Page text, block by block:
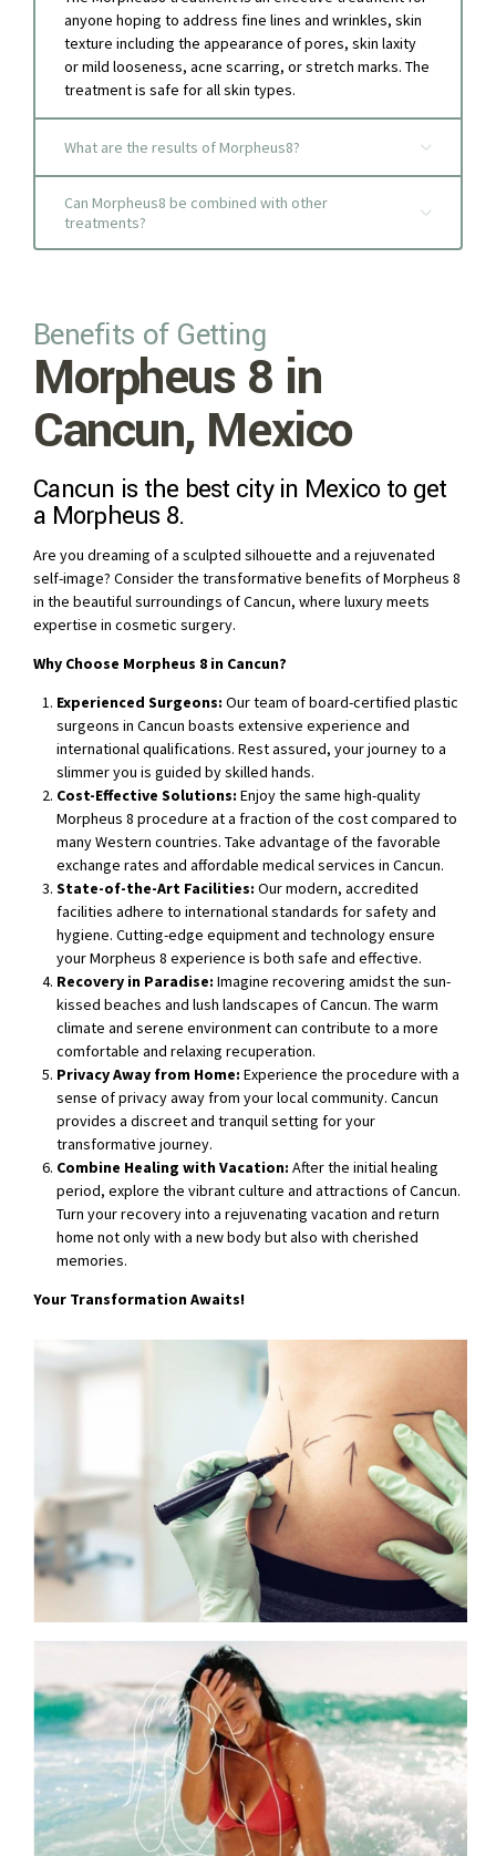
anyone hoping to address fine lines and wrinkles, skin
texture including the appearance of pores, skin laxity
or mild looseness, acne scarring, or stretch marks. The
treatment is safe for all skin types.
What are the results of Morpheus8?
Can Morpheus8 be combined with other
treatments?
Benefits of Getting
Morpheus 8 in
Cancun, Mexico
Cancun is the best city in Mexico to get
a Morpheus 8.
Are you dreaming of a sculpted silhouette and a rejuvenated
self-image? Consider the transformative benefits of Morpheus 8
in the beautiful surroundings of Cancun, where luxury meets
expertise in cosmetic surgery.
Why Choose Morpheus 8 in Cancun?
Experienced Surgeons: Our team of board-certified plastic
surgeons in Cancun boasts extensive experience and
international qualifications. Rest assured, your journey to a
slimmer you is guided by skilled hands.
Cost-Effective Solutions: Enjoy the same high-quality
Morpheus 8 procedure at a fraction of the cost compared to
many Western countries. Take advantage of the favorable
exchange rates and affordable medical services in Cancun.
State-of-the-Art Facilities: Our modern, accredited
facilities adhere to international standards for safety and
hygiene. Cutting-edge equipment and technology ensure
your Morpheus 8 experience is both safe and effective.
Recovery in Paradise: Imagine recovering amidst the sun-
kissed beaches and lush landscapes of Cancun. The warm
climate and serene environment can contribute to a more
comfortable and relaxing recuperation.
Privacy Away from Home: Experience the procedure with a
sense of privacy away from your local community. Cancun
provides a discreet and tranquil setting for your
transformative journey.
Combine Healing with Vacation: After the initial healing
period, explore the vibrant culture and attractions of Cancun.
Turn your recovery into a rejuvenating vacation and return
home not only with a new body but also with cherished
memories.
Your Transformation Awaits!